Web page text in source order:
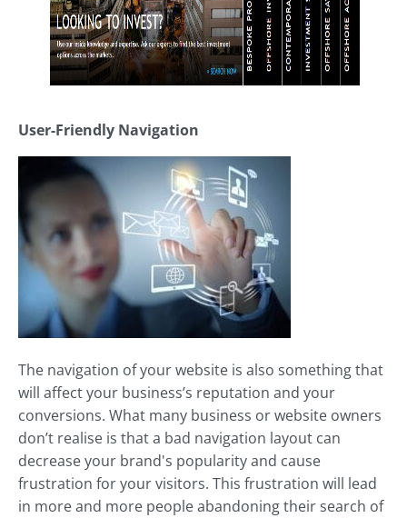
User-Friendly Navigation
The navigation of your website is also something that
will affect your business’s reputation and your
conversions. What many business or website owners
don’t realise is that a bad navigation layout can
decrease your brand's popularity and cause
frustration for your visitors. This frustration will lead
in more and more people abandoning their search of